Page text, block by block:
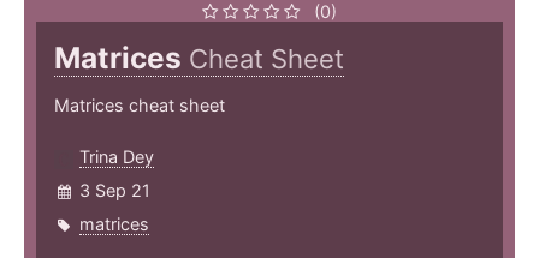
(0)
Matrices Cheat Sheet
Matrices cheat sheet
Trina Dey
3 Sep 21
matrices